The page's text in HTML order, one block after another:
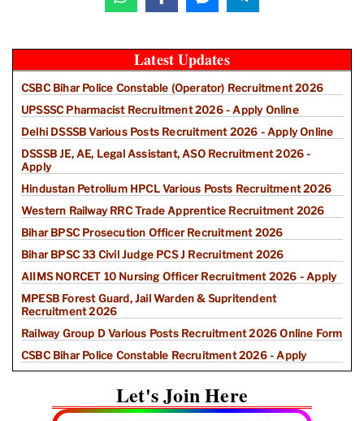
Latest Updates
CSBC Bihar Police Constable (Operator) Recruitment 2026
UPSSSC Pharmacist Recruitment 2026 - Apply Online
Delhi DSSSB Various Posts Recruitment 2026 - Apply Online
DSSSB JE, AE, Legal Assistant, ASO Recruitment 2026 -
Apply
Hindustan Petrolium HPCL Various Posts Recruitment 2026
Western Railway RRC Trade Apprentice Recruitment 2026
Bihar BPSC Prosecution Officer Recruitment 2026
Bihar BPSC 33 Civil Judge PCS J Recruitment 2026
AIIMS NORCET 10 Nursing Officer Recruitment 2026 - Apply
MPESB Forest Guard, Jail Warden & Supritendent
Recruitment 2026
Railway Group D Various Posts Recruitment 2026 Online Form
CSBC Bihar Police Constable Recruitment 2026 - Apply
Let's Join Here